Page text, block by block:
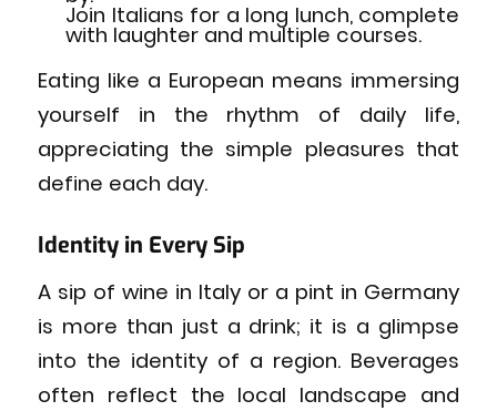
Join Italians for a long lunch, complete
with laughter and multiple courses.
Eating like a European means immersing
yourself in the rhythm of daily life,
appreciating the simple pleasures that
define each day.
Identity in Every Sip
A sip of wine in Italy or a pint in Germany
is more than just a drink; it is a glimpse
into the identity of a region. Beverages
often reflect the local landscape and